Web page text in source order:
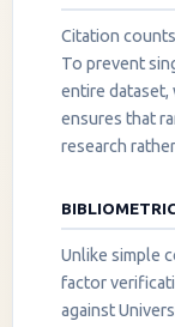
Citation
To prevent
entire dataset,
ensures that
research
Unlike simple
factor
against